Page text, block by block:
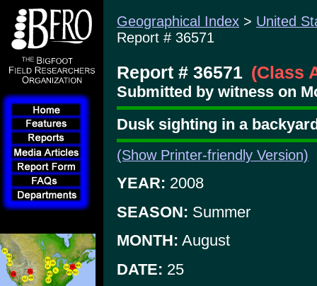
Geographical Index > United
Report # 36571
Report # 36571 (Class
Submitted by witness on
Dusk sighting in a
(Show Printer-friendly Version)
YEAR: 2008
SEASON: Summer
MONTH: August
DATE: 25